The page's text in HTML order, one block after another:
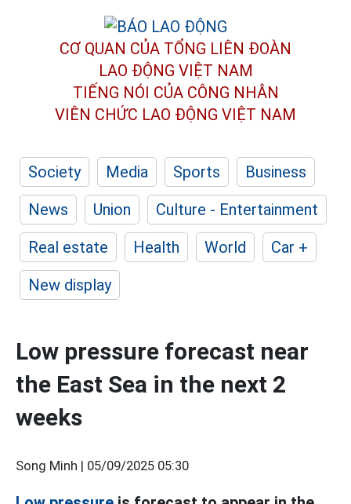
CƠ QUAN CỦA TỔNG LIÊN ĐOÀN
LAO ĐỘNG VIỆT NAM
TIẾNG NÓI CỦA CÔNG NHÂN
VIÊN CHỨC LAO ĐỘNG VIỆT NAM
Society Media Sports
Business
News
Union
Culture - Entertainment
Real estate
Health World
Car +
New display
Low pressure forecast near
the East Sea in the next 2
weeks
Song Minh | 05/09/2025 05:30